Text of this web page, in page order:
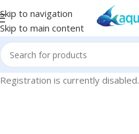
Skip to navigation
Skip to main content
Registration is currently disabled.